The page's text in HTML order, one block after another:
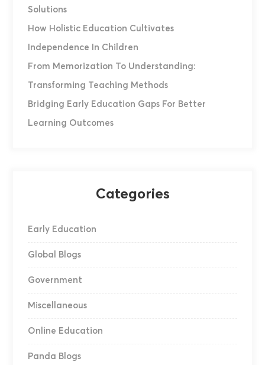
Solutions
How Holistic Education Cultivates
Independence In Children
From Memorization To Understanding:
Transforming Teaching Methods
Bridging Early Education Gaps For Better
Learning Outcomes
Categories
Early Education
Global Blogs
Government
Miscellaneous
Online Education
Panda Blogs